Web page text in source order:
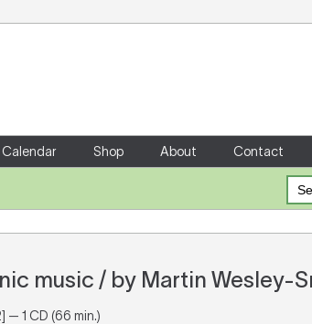
Calendar Shop About Contact
music / by Martin Wesley-
— 1 CD (66 min.)